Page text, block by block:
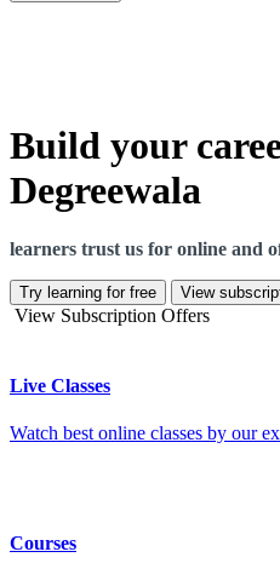
Build your
Degreewala
learners trust us for online and
Try learning for free View
View Subscription Offers
Live Classes
Watch best online classes by our
Courses